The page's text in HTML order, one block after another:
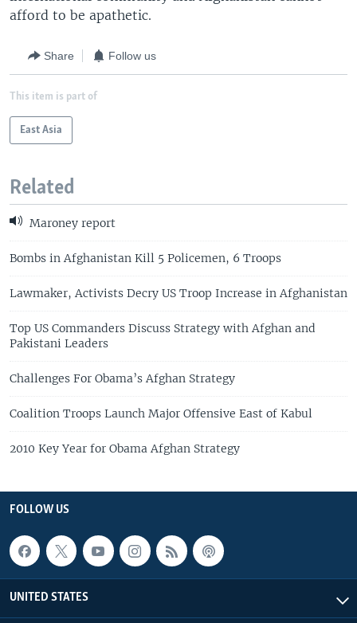
afford to be apathetic.
Share Follow us
This item is part of
East Asia
Related
Maroney report
Bombs in Afghanistan Kill 5 Policemen, 6 Troops
Lawmaker, Activists Decry US Troop Increase in Afghanistan
Top US Commanders Discuss Strategy with Afghan and
Pakistani Leaders
Challenges For Obama’s Afghan Strategy
Coalition Troops Launch Major Offensive East of Kabul
2010 Key Year for Obama Afghan Strategy
FOLLOW US
UNITED STATES